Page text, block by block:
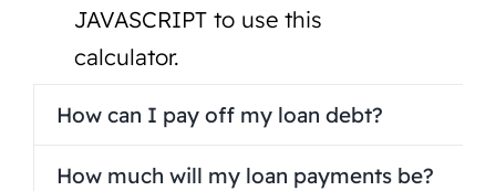
JAVASCRIPT to use this
calculator.
How can I pay off my loan debt?
How much will my loan payments be?